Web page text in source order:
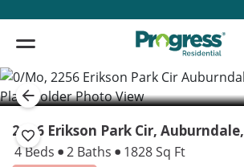
2256 Erikson Park Cir, Auburndale,
4 Beds 2 Baths 1828 Sq Ft